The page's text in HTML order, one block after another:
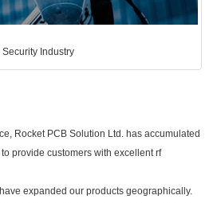
Security Industry
Rocket PCB Solution Ltd. has accumulated
provide customers with excellent rf
expanded our products geographically.